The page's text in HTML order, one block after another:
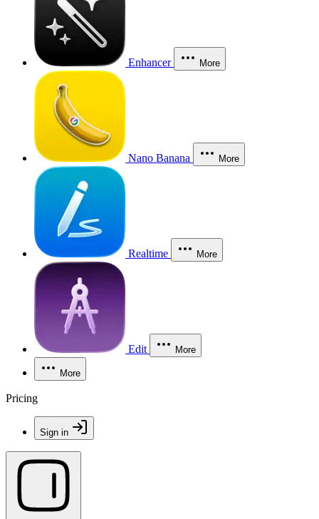
Enhancer More
Nano Banana More
Realtime More
Edit More
More
Pricing
Sign in